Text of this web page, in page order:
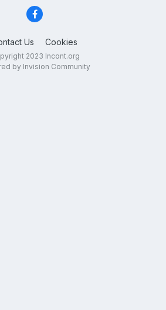
Us Cookies
2023 Incont.org
by Invision Community